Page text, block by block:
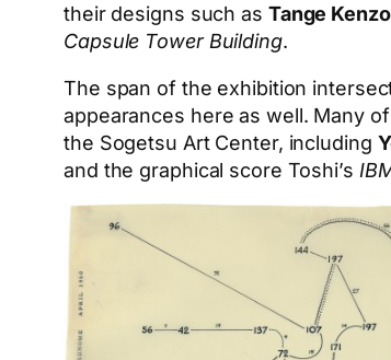
their designs such as Tange
Capsule Tower Building.
The span of the exhibition
appearances here as well. Many
the Sogetsu Art Center, including
and the graphical score Toshi’s